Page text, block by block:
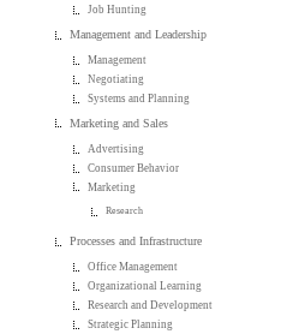
Job Hunting
Management and Leadership
Management
Negotiating
Systems and Planning
Marketing and Sales
Advertising
Consumer Behavior
Marketing
Research
Processes and Infrastructure
Office Management
Organizational Learning
Research and Development
Strategic Planning